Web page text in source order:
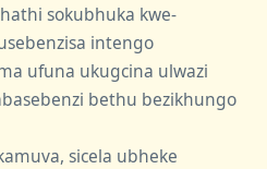
sokubhuka kwe-
intengo
ufuna ukugcina ulwazi
bethu bezikhungo
sicela ubheke